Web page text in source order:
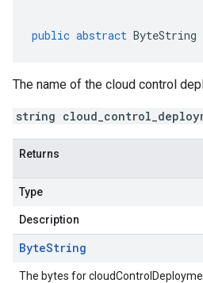
public abstract ByteString
The name of the cloud control
string
Returns
Type
Description
ByteString
The bytes for